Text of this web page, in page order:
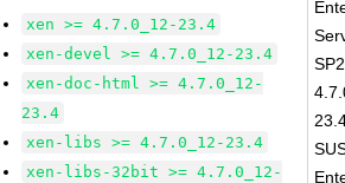
xen >= 4.7.0_12-23.4
xen-devel >= 4.7.0_12-23.4
xen-doc-html >= 4.7.0_12-
23.4
xen-libs >= 4.7.0_12-23.4
xen-libs-32bit >= 4.7.0_12-